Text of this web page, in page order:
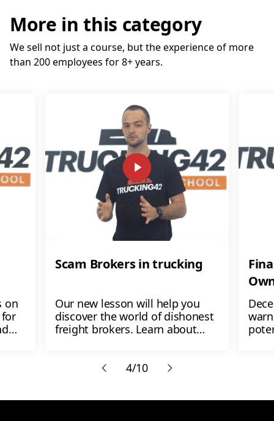
More in this category
We sell not just a course, but the experience of more
than 200 employees for 8+ years.
on
Scam Brokers in trucking
Our new lesson will help you
discover the world of dishonest
freight brokers. Learn about
4/10